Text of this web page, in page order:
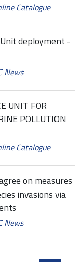
Catalogue
deployment -
News
UNIT FOR
POLLUTION
Catalogue
on measures
invasions via
News